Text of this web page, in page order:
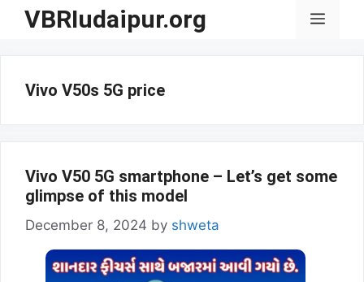
SkipVBRIudaipur.org Menu
Vivo V50s 5G price
Vivo V50 5G smartphone – Let’s get some
glimpse of this model
December 8, 2024 by shweta